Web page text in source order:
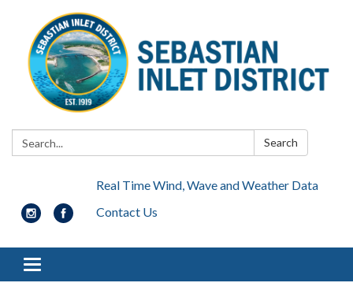
Search: Search
Real Time Wind, Wave and Weather Data
Contact Us
Toggle navigation